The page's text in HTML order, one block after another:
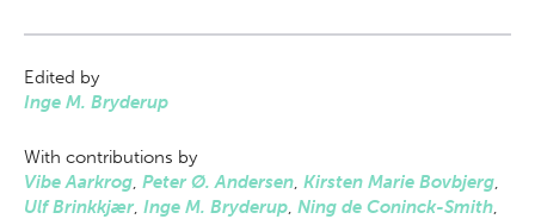
Edited by
Inge M. Bryderup
With contributions by
Vibe Aarkrog, Peter Ø. Andersen, Kirsten Marie Bovbjerg,
Ulf Brinkkjær, Inge M. Bryderup, Ning de Coninck-Smith,